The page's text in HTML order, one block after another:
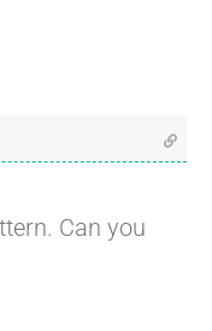
Can you